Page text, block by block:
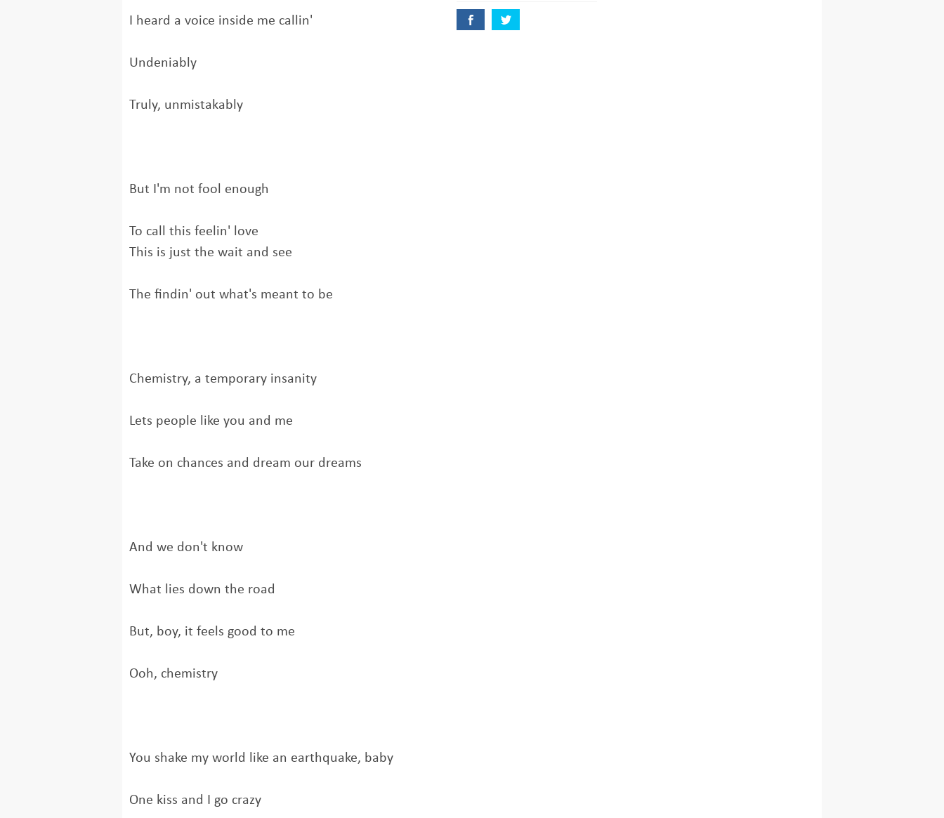
I heard a voice inside me callin'
Undeniably
Truly, unmistakably
But I'm not fool enough
To call this feelin' love
This is just the wait and see
The findin' out what's meant to be
Chemistry, a temporary insanity
Lets people like you and me
Take on chances and dream our dreams
And we don't know
What lies down the road
But, boy, it feels good to me
Ooh, chemistry
You shake my world like an earthquake, baby
One kiss and I go crazy